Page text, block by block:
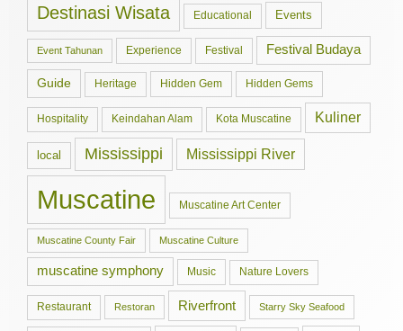
Destinasi Wisata Educational Events
Event Tahunan Experience Festival Festival Budaya
Guide Heritage Hidden Gem Hidden Gems
Hospitality Keindahan Alam Kota Muscatine Kuliner
local Mississippi Mississippi River
Muscatine Muscatine Art Center
Muscatine County Fair Muscatine Culture
muscatine symphony Music Nature Lovers
Restaurant Restoran Riverfront Starry Sky Seafood